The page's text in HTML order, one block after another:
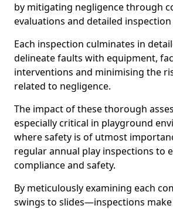
by mitigating negligence through
evaluations and detailed
Each inspection culminates in
delineate faults with equipment,
interventions and minimising the
related to negligence.
The impact of these thorough
especially critical in playground
where safety is of utmost
regular annual play inspections to
compliance and safety.
By meticulously examining each
swings to slides—inspections